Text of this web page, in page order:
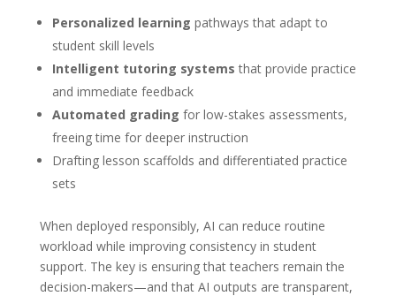
Personalized learning pathways that adapt to
student skill levels
Intelligent tutoring systems that provide practice
and immediate feedback
Automated grading for low-stakes assessments,
freeing time for deeper instruction
Drafting lesson scaffolds and differentiated practice
sets
When deployed responsibly, AI can reduce routine
workload while improving consistency in student
support. The key is ensuring that teachers remain the
decision-makers—and that AI outputs are transparent,